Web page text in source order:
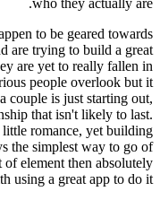
to be geared towards
are trying to build a great
are yet to really fallen in
people overlook but it
couple is just starting out,
that isn't likely to last.
romance, yet building
the simplest way to go of
element then absolutely
using a great app to do it.